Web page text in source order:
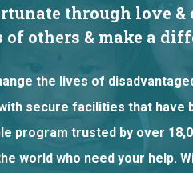
through love
others & make a
the lives of
secure facilities that have
program trusted by over
world who need your help.